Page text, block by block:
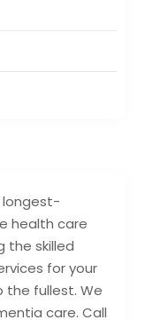
longest-
health care
the skilled
for your
the fullest. We
care. Call